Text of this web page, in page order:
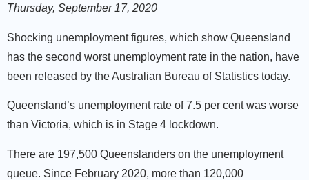
Thursday, September 17, 2020
Shocking unemployment figures, which show Queensland
has the second worst unemployment rate in the nation, have
been released by the Australian Bureau of Statistics today.
Queensland’s unemployment rate of 7.5 per cent was worse
than Victoria, which is in Stage 4 lockdown.
There are 197,500 Queenslanders on the unemployment
queue. Since February 2020, more than 120,000